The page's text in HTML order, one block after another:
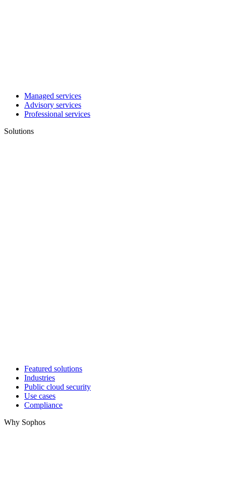
Managed services
Advisory services
Professional services
Solutions
Featured solutions
Industries
Public cloud security
Use cases
Compliance
Why Sophos